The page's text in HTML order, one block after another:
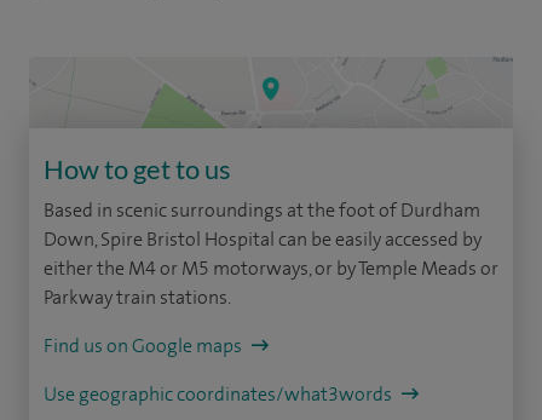
How to get to us
Based in scenic surroundings at the foot of Durdham
Down, Spire Bristol Hospital can be easily accessed by
either the M4 or M5 motorways, or by Temple Meads or
Parkway train stations.
Find us on Google maps
Use geographic coordinates/what3words